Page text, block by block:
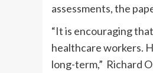
assessments, the
“It is encouraging
healthcare workers.
long-term,” Richard